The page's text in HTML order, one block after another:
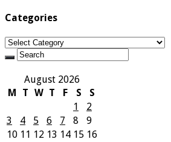
Categories
Categories
August 2026
M
T W T F S
S
1
2
3
4 5 6 7 8
9
10 11 12 13 14 15 16